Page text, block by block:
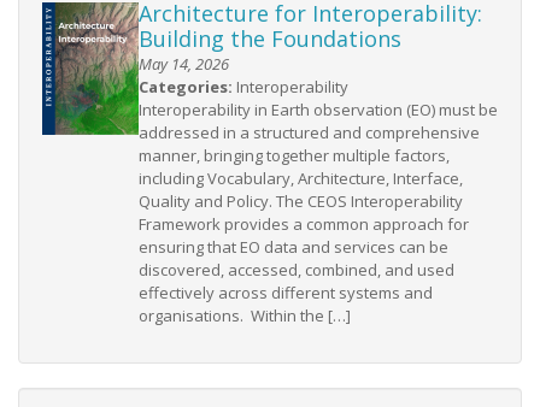
Architecture for Interoperability:
Building the Foundations
May 14, 2026
Categories: Interoperability
Interoperability in Earth observation (EO) must be
addressed in a structured and comprehensive
manner, bringing together multiple factors,
including Vocabulary, Architecture, Interface,
Quality and Policy. The CEOS Interoperability
Framework provides a common approach for
ensuring that EO data and services can be
discovered, accessed, combined, and used
effectively across different systems and
organisations. Within the […]